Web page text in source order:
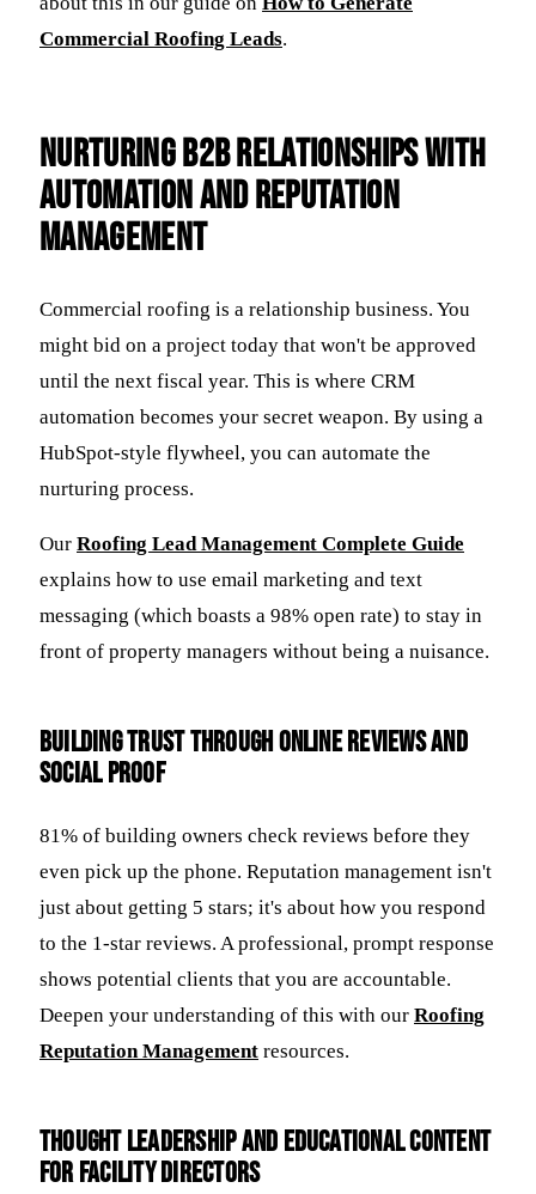
Commercial Roofing Leads.
Nurturing B2B Relationships with
Automation and Reputation
Management
Commercial roofing is a relationship business. You
might bid on a project today that won't be approved
until the next fiscal year. This is where CRM
automation becomes your secret weapon. By using a
HubSpot-style flywheel, you can automate the
nurturing process.
Our Roofing Lead Management Complete Guide
explains how to use email marketing and text
messaging (which boasts a 98% open rate) to stay in
front of property managers without being a nuisance.
Building Trust Through Online Reviews and
Social Proof
81% of building owners check reviews before they
even pick up the phone. Reputation management isn't
just about getting 5 stars; it's about how you respond
to the 1-star reviews. A professional, prompt response
shows potential clients that you are accountable.
Deepen your understanding of this with our Roofing
Reputation Management resources.
Thought Leadership and Educational Content
for Facility Directors